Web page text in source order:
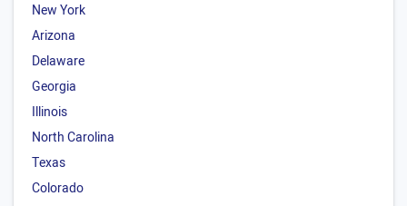
New York
Arizona
Delaware
Georgia
Illinois
North Carolina
Texas
Colorado